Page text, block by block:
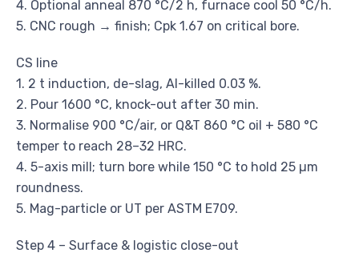
4. Optional anneal 870 °C/2 h, furnace cool 50 °C/h.
5. CNC rough → finish; Cpk 1.67 on critical bore.
CS line
1. 2 t induction, de-slag, Al-killed 0.03 %.
2. Pour 1600 °C, knock-out after 30 min.
3. Normalise 900 °C/air, or Q&T 860 °C oil + 580 °C
temper to reach 28–32 HRC.
4. 5-axis mill; turn bore while 150 °C to hold 25 µm
roundness.
5. Mag-particle or UT per ASTM E709.
Step 4 – Surface & logistic close-out